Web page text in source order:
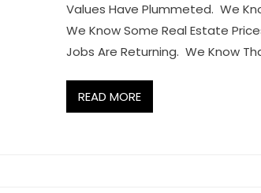
Values Have Plummeted. We
We Know Some Real Estate
Jobs Are Returning. We Know
READ MORE